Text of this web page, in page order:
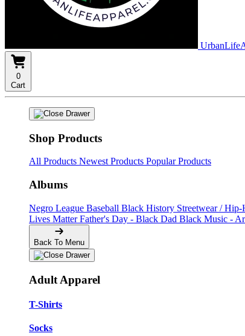
0
Cart
Shop Products
All Products Newest Products Popular Products
Albums
Negro League Baseball Black History Streetwear / Hip-
Lives MatterFather's Day - Black Dad Black Music -
Back To Menu
Adult Apparel
T-Shirts
Socks